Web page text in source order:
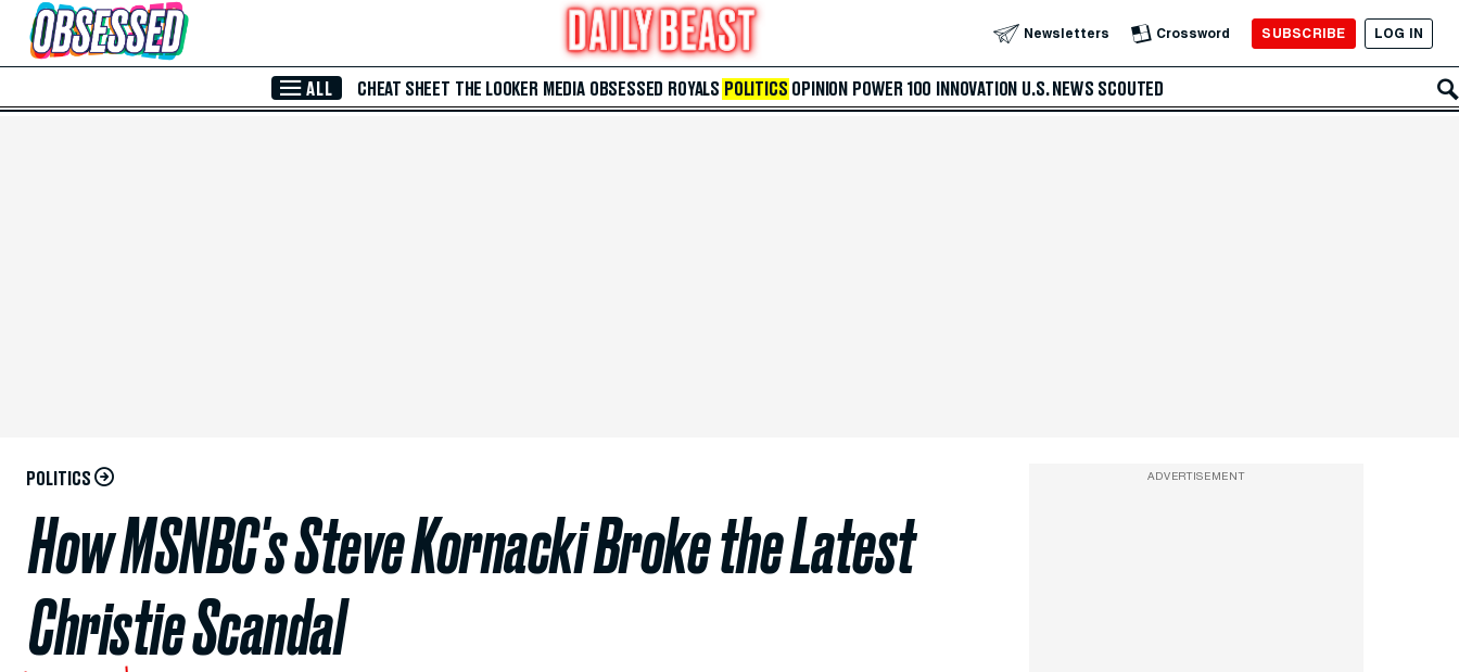
Skip to Main Content Newsletters Crossword SUBSCRIBE LOG IN
ALL CHEAT SHEET THE LOOKER MEDIA OBSESSED ROYALS POLITICS OPINION POWER 100 INNOVATION U.S. NEWS SCOUTED
POLITICS
How MSNBC's Steve Kornacki Broke the Latest
Christie Scandal
ADVERTISEMENT